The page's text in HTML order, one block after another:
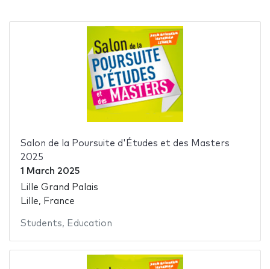
Salon de la Poursuite d'Études et des Masters
2025
1 March 2025
Lille Grand Palais
Lille, France
Students, Education